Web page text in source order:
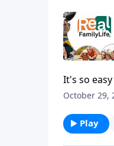
It's so
October 29,
Play